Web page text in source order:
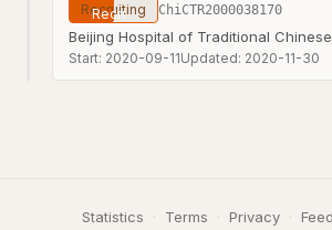
Recruiting ChiCTR2000038170
Beijing Hospital of Traditional
Start: 2020-09-11Updated: 2020-11-30
Statistics · Terms · Privacy ·